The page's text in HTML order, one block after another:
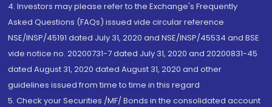
4. Investors may please refer to the Exchange's Frequently
Asked Questions (FAQs) issued vide circular reference
NSE/INSP/45191 dated July 31, 2020 and NSE/INSP/45534 and BSE
vide notice no. 20200731-7 dated July 31, 2020 and 20200831-45
dated August 31, 2020 dated August 31, 2020 and other
guidelines issued from time to time in this regard
5. Check your Securities /MF/ Bonds in the consolidated account